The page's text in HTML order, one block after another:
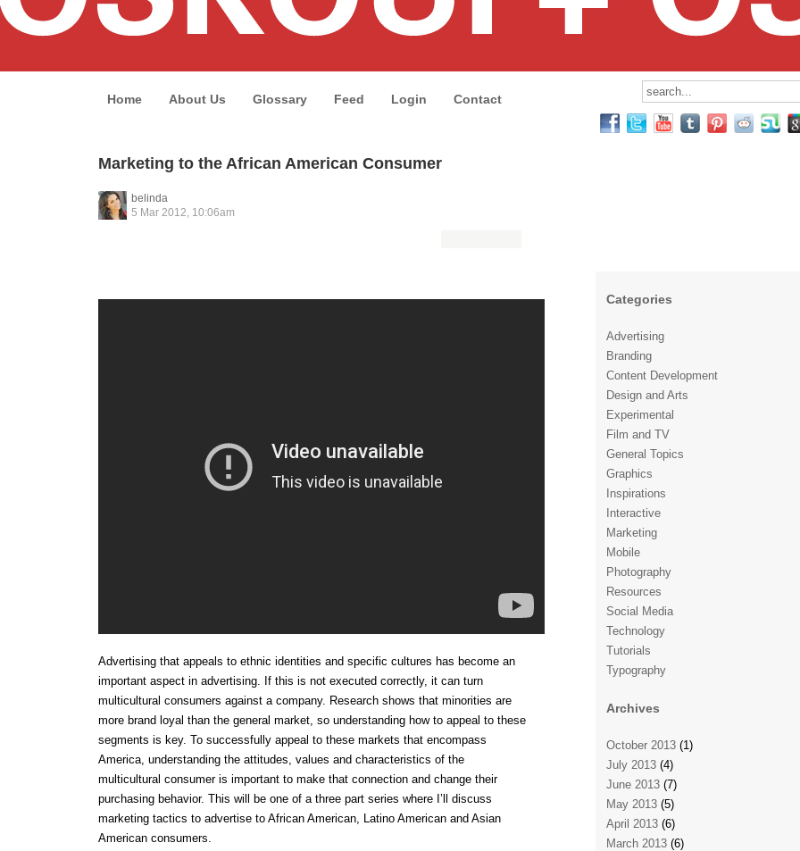
Home About Us Glossary Feed Login Contact
Marketing to the African American Consumer
belinda
5 Mar 2012, 10:06am
Advertising that appeals to ethnic identities and specific cultures has become an
important aspect in advertising. If this is not executed correctly, it can turn
multicultural consumers against a company. Research shows that minorities are
more brand loyal than the general market, so understanding how to appeal to these
segments is key. To successfully appeal to these markets that encompass
America, understanding the attitudes, values and characteristics of the
multicultural consumer is important to make that connection and change their
purchasing behavior. This will be one of a three part series where I’ll discuss
marketing tactics to advertise to African American, Latino American and Asian
American consumers.
Categories
Advertising
Branding
Content Development
Design and Arts
Experimental
Film and TV
General Topics
Graphics
Inspirations
Interactive
Marketing
Mobile
Photography
Resources
Social Media
Technology
Tutorials
Typography
Archives
October 2013 (1)
July 2013 (4)
June 2013 (7)
May 2013 (5)
April 2013 (6)
March 2013 (6)